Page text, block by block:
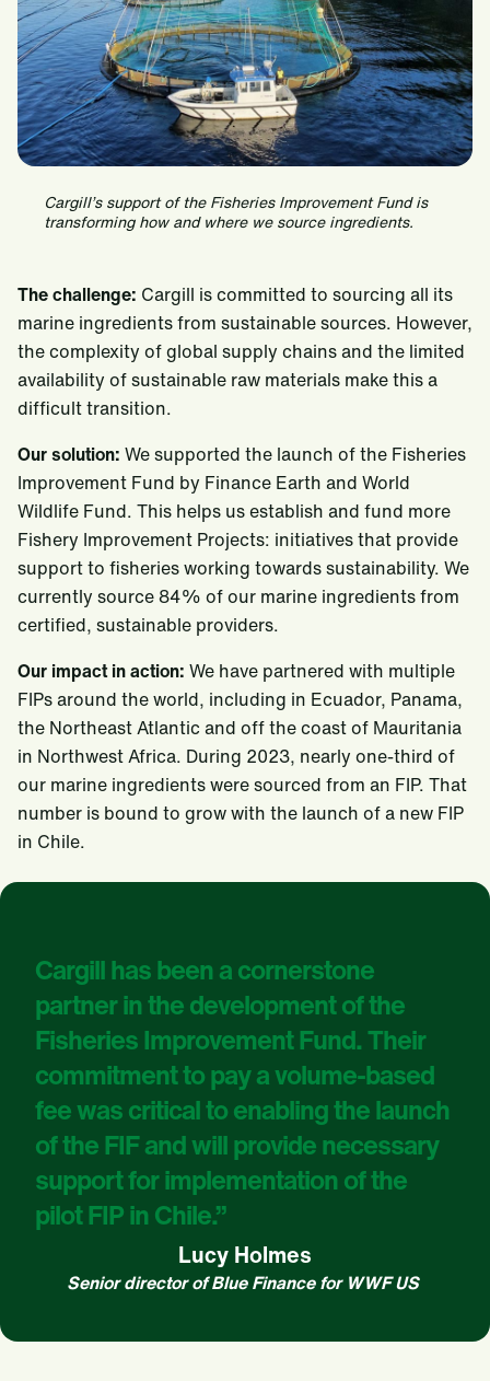
Cargill’s support of the Fisheries Improvement Fund is
transforming how and where we source ingredients.
The challenge: Cargill is committed to sourcing all its
marine ingredients from sustainable sources. However,
the complexity of global supply chains and the limited
availability of sustainable raw materials make this a
difficult transition.
Our solution: We supported the launch of the Fisheries
Improvement Fund by Finance Earth and World
Wildlife Fund. This helps us establish and fund more
Fishery Improvement Projects: initiatives that provide
support to fisheries working towards sustainability. We
currently source 84% of our marine ingredients from
certified, sustainable providers.
Our impact in action: We have partnered with multiple
FIPs around the world, including in Ecuador, Panama,
the Northeast Atlantic and off the coast of Mauritania
in Northwest Africa. During 2023, nearly one-third of
our marine ingredients were sourced from an FIP. That
number is bound to grow with the launch of a new FIP
in Chile.
Cargill has been a cornerstone
partner in the development of the
Fisheries Improvement Fund. Their
commitment to pay a volume-based
fee was critical to enabling the launch
of the FIF and will provide necessary
support for implementation of the
pilot FIP in Chile.”
Lucy Holmes
Senior director of Blue Finance for WWF US